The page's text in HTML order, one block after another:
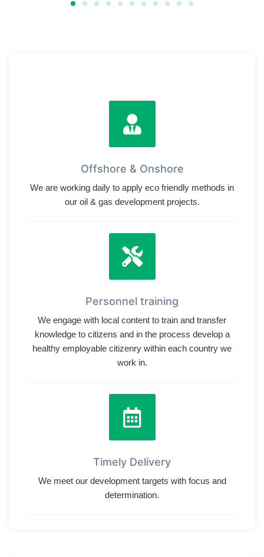
Offshore & Onshore
We are working daily to apply eco friendly methods in
our oil & gas development projects.
Personnel training
We engage with local content to train and transfer
knowledge to citizens and in the process develop a
healthy employable citizenry within each country we
work in.
Timely Delivery
We meet our development targets with focus and
determination.